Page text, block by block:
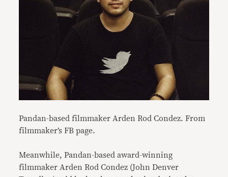
Pandan-based filmmaker Arden Rod Condez. From
filmmaker’s FB page.
Meanwhile, Pandan-based award-winning
filmmaker Arden Rod Condez (John Denver